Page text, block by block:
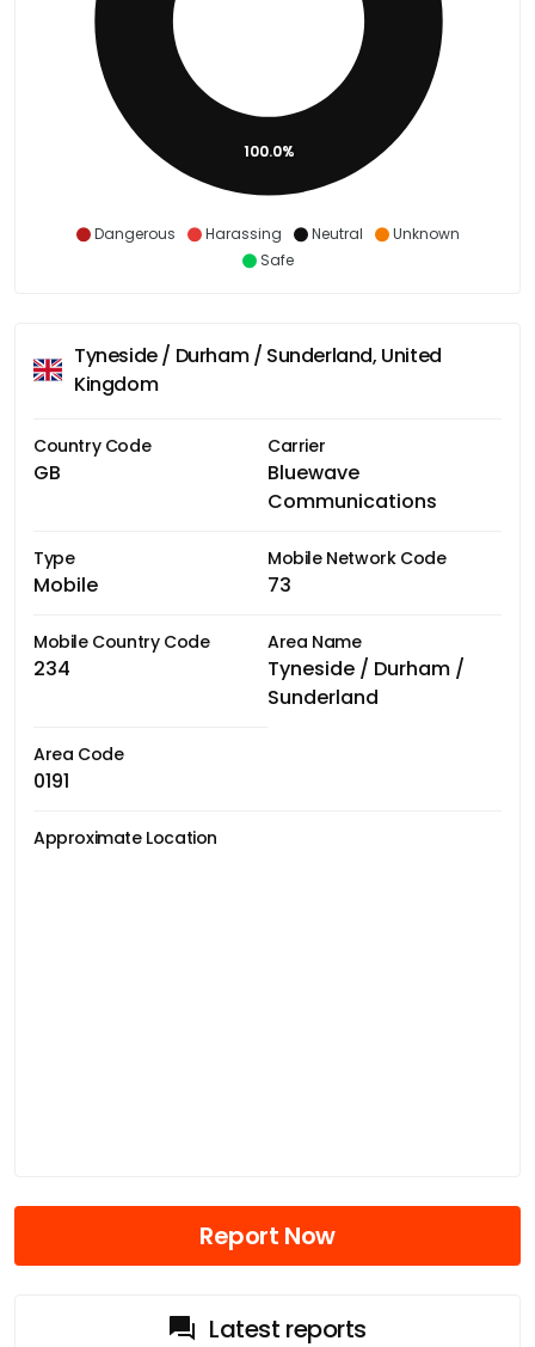
Dangerous Harassing Neutral
Unknown
Safe
100.0%
Tyneside / Durham / Sunderland, United
Kingdom
Country Code
GB
Carrier
Bluewave
Communications
Type
Mobile
Mobile Network Code
73
Mobile Country Code
234
Area Name
Tyneside / Durham /
Sunderland
Area Code
0191
Approximate Location
Report Now
Latest reports